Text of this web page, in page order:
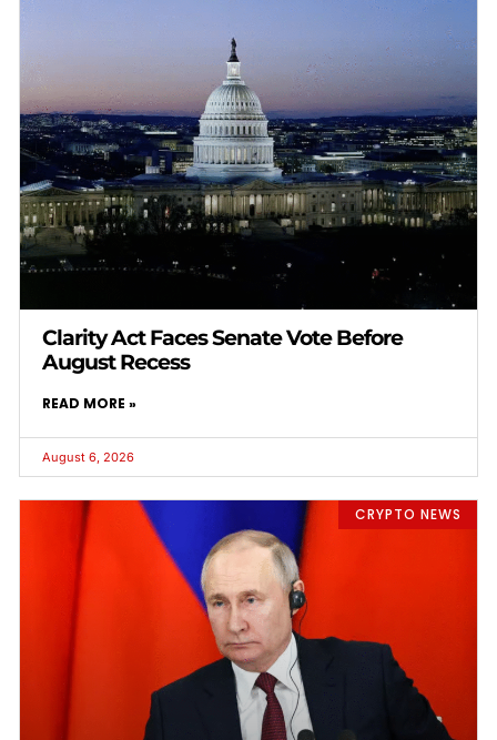
Clarity Act Faces Senate Vote Before
August Recess
READ MORE »
August 6, 2026
CRYPTO NEWS